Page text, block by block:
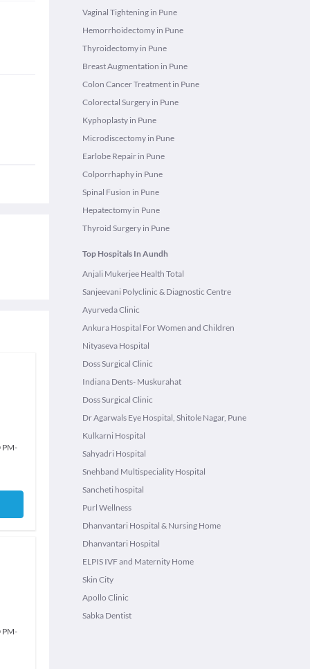
PM-
PM-
Vaginal Tightening in Pune
Hemorrhoidectomy in Pune
Thyroidectomy in Pune
Breast Augmentation in Pune
Colon Cancer Treatment in Pune
Colorectal Surgery in Pune
Kyphoplasty in Pune
Microdiscectomy in Pune
Earlobe Repair in Pune
Colporrhaphy in Pune
Spinal Fusion in Pune
Hepatectomy in Pune
Thyroid Surgery in Pune
Top Hospitals In Aundh
Anjali Mukerjee Health Total
Sanjeevani Polyclinic & Diagnostic Centre
Ayurveda Clinic
Ankura Hospital For Women and Children
Nityaseva Hospital
Doss Surgical Clinic
Indiana Dents- Muskurahat
Doss Surgical Clinic
Dr Agarwals Eye Hospital, Shitole Nagar, Pune
Kulkarni Hospital
Sahyadri Hospital
Snehband Multispeciality Hospital
Sancheti hospital
Purl Wellness
Dhanvantari Hospital & Nursing Home
Dhanvantari Hospital
ELPIS IVF and Maternity Home
Skin City
Apollo Clinic
Sabka Dentist